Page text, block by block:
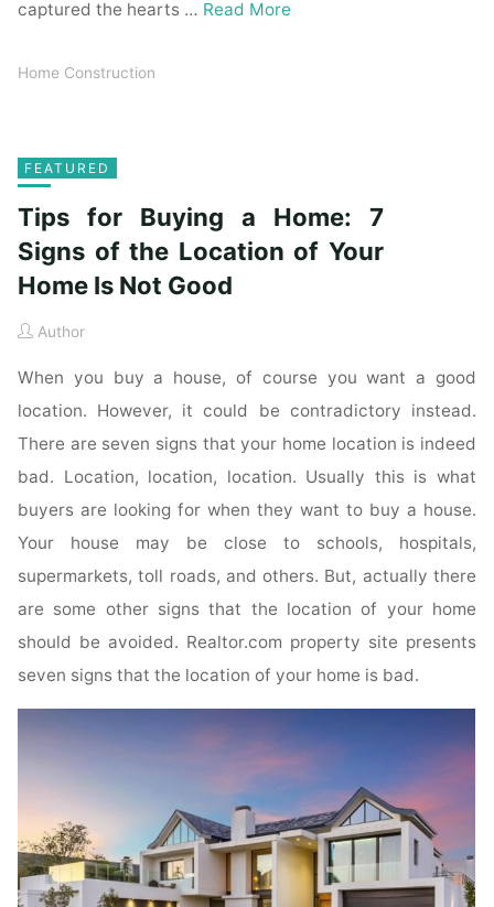
captured the hearts … Read More
Home Construction
FEATURED
Tips for Buying a Home: 7
Signs of the Location of Your
Home Is Not Good
Author
When you buy a house, of course you want a good
location. However, it could be contradictory instead.
There are seven signs that your home location is indeed
bad. Location, location, location. Usually this is what
buyers are looking for when they want to buy a house.
Your house may be close to schools, hospitals,
supermarkets, toll roads, and others. But, actually there
are some other signs that the location of your home
should be avoided. Realtor.com property site presents
seven signs that the location of your home is bad.